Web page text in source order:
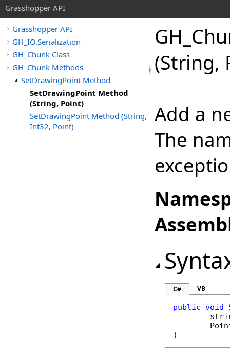
Grasshopper API
Grasshopper API
GH_IO.Serialization
GH_Chunk Class
GH_Chunk Methods
SetDrawingPoint Method
SetDrawingPoint Method
(String, Point)
SetDrawingPoint Method (String,
Int32, Point)
(String,
Add a
The
C# VB
public void
)